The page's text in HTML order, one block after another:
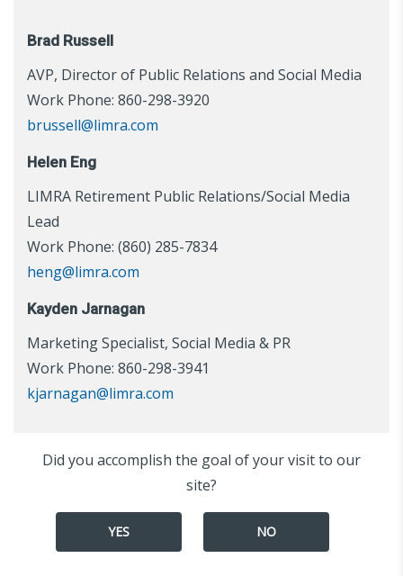
Brad Russell
AVP, Director of Public Relations and Social Media
Work Phone: 860-298-3920
brussell@limra.com
Helen Eng
LIMRA Retirement Public Relations/Social Media
Lead
Work Phone: (860) 285-7834
heng@limra.com
Kayden Jarnagan
Marketing Specialist, Social Media & PR
Work Phone: 860-298-3941
kjarnagan@limra.com
Did you accomplish the goal of your visit to our
site?
YES NO